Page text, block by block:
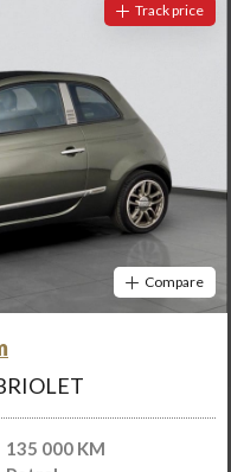
Track price
Compare
135 000 KM